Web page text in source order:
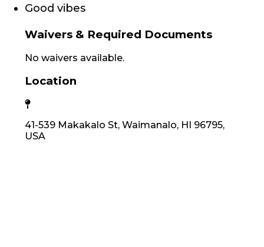
Good vibes
Waivers & Required Documents
No waivers available.
Location
41-539 Makakalo St, Waimanalo, HI 96795,
USA